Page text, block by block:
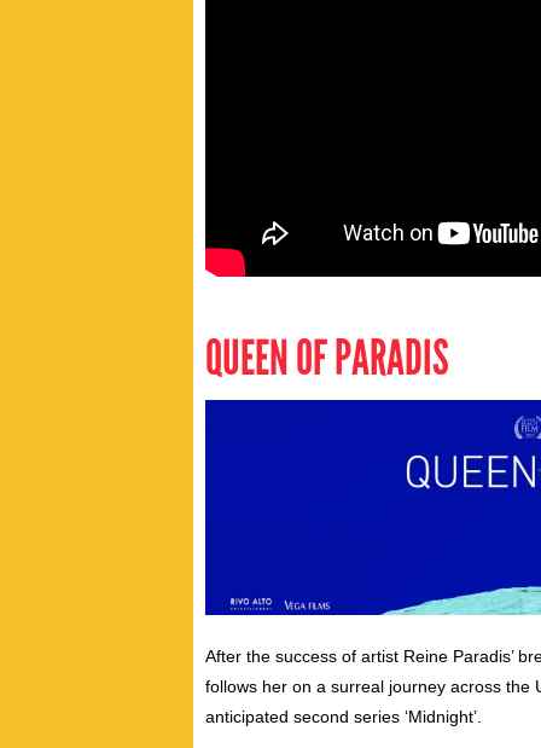
QUEEN OF PARADIS
After the success of artist Reine Paradis’
follows her on a surreal journey across the
anticipated second series ‘Midnight’.